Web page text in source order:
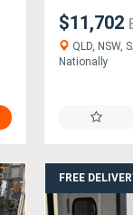
$11,702
QLD, NSW,
Nationally
FREE